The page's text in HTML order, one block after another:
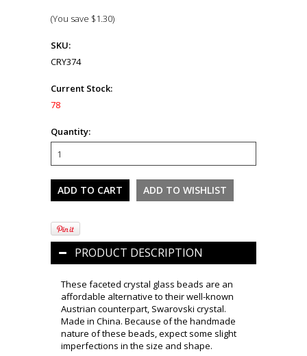
(You save $1.30)
SKU:
CRY374
Current Stock:
78
Quantity:
PRODUCT DESCRIPTION
These faceted crystal glass beads are an
affordable alternative to their well-known
Austrian counterpart, Swarovski crystal.
Made in China. Because of the handmade
nature of these beads, expect some slight
imperfections in the size and shape.